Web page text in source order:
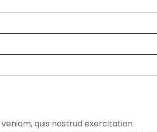
quis nostrud exercitation